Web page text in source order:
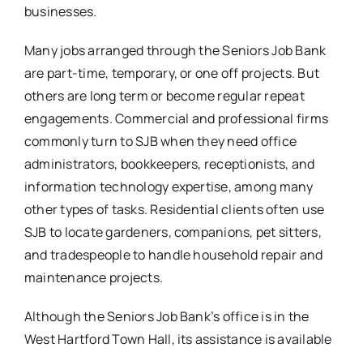
businesses.
Many jobs arranged through the Seniors Job Bank
are part-time, temporary, or one off projects. But
others are long term or become regular repeat
engagements. Commercial and professional firms
commonly turn to SJB when they need office
administrators, bookkeepers, receptionists, and
information technology expertise, among many
other types of tasks. Residential clients often use
SJB to locate gardeners, companions, pet sitters,
and tradespeople to handle household repair and
maintenance projects.
Although the Seniors Job Bank’s office is in the
West Hartford Town Hall, its assistance is available